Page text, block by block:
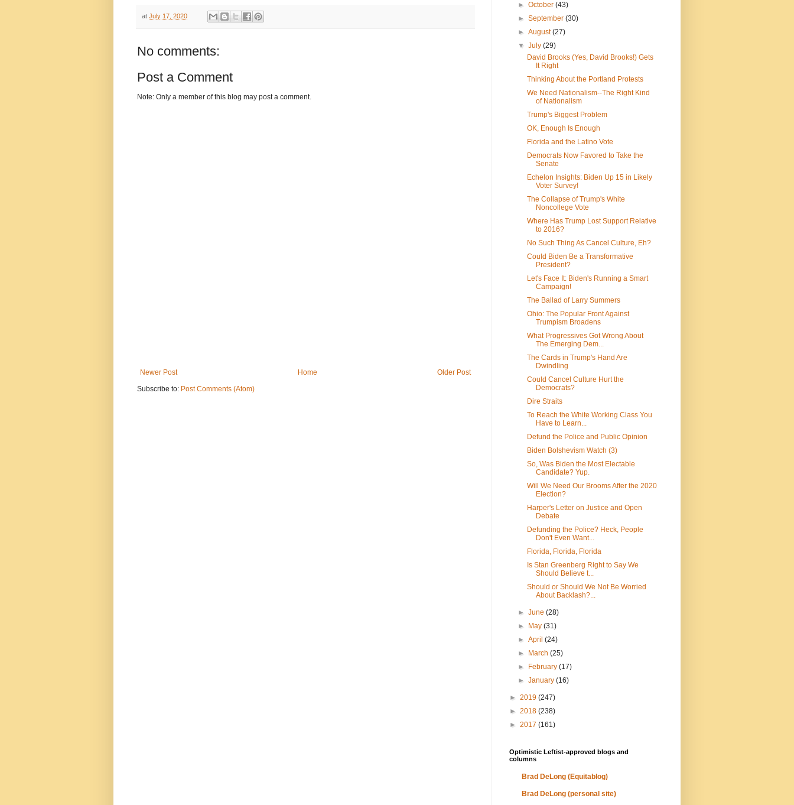
at July 17, 2020
No comments:
Post a Comment
Note: Only a member of this blog may post a comment.
Newer Post Older Post
Home
Subscribe to: Post Comments (Atom)
►October(43)
►September(30)
►August(27)
▼July(29)
David Brooks (Yes, David Brooks!) Gets
It Right
Thinking About the Portland Protests
We Need Nationalism--The Right Kind
of Nationalism
Trump's Biggest Problem
OK, Enough Is Enough
Florida and the Latino Vote
Democrats Now Favored to Take the
Senate
Echelon Insights: Biden Up 15 in Likely
Voter Survey!
The Collapse of Trump's White
Noncollege Vote
Where Has Trump Lost Support Relative
to 2016?
No Such Thing As Cancel Culture, Eh?
Could Biden Be a Transformative
President?
Let's Face It: Biden's Running a Smart
Campaign!
The Ballad of Larry Summers
Ohio: The Popular Front Against
Trumpism Broadens
What Progressives Got Wrong About
The Emerging Dem...
The Cards in Trump's Hand Are
Dwindling
Could Cancel Culture Hurt the
Democrats?
Dire Straits
To Reach the White Working Class You
Have to Learn...
Defund the Police and Public Opinion
Biden Bolshevism Watch (3)
So, Was Biden the Most Electable
Candidate? Yup.
Will We Need Our Brooms After the 2020
Election?
Harper's Letter on Justice and Open
Debate
Defunding the Police? Heck, People
Don't Even Want...
Florida, Florida, Florida
Is Stan Greenberg Right to Say We
Should Believe t...
Should or Should We Not Be Worried
About Backlash?...
►June(28)
►
May(31)
►April(24)
►
March(25)
►
February(17)
►January(16)
► 2019 (247)
► 2018 (238)
► 2017 (161)
Optimistic Leftist-approved blogs and
columns
Brad DeLong (Equitablog)
Brad DeLong (personal site)